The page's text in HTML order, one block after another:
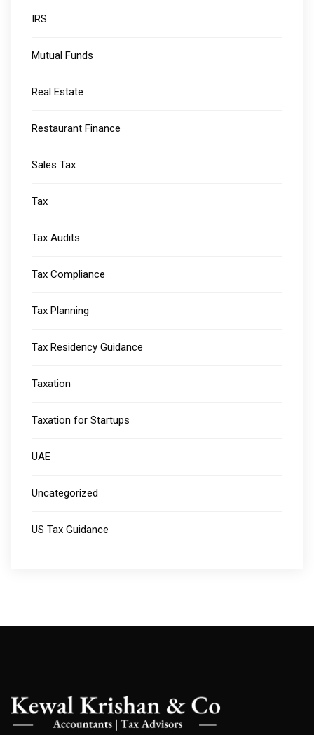
IRS
Mutual Funds
Real Estate
Restaurant Finance
Sales Tax
Tax
Tax Audits
Tax Compliance
Tax Planning
Tax Residency Guidance
Taxation
Taxation for Startups
UAE
Uncategorized
US Tax Guidance